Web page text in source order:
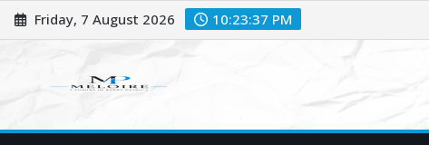
Skip
to
Friday, 7 August 2026 10:23:37 PM